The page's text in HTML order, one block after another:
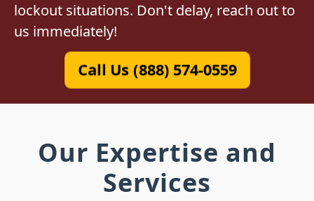
lockout situations. Don't delay, reach out to
us immediately!
Call Us (888) 574-0559
Our Expertise and
Services